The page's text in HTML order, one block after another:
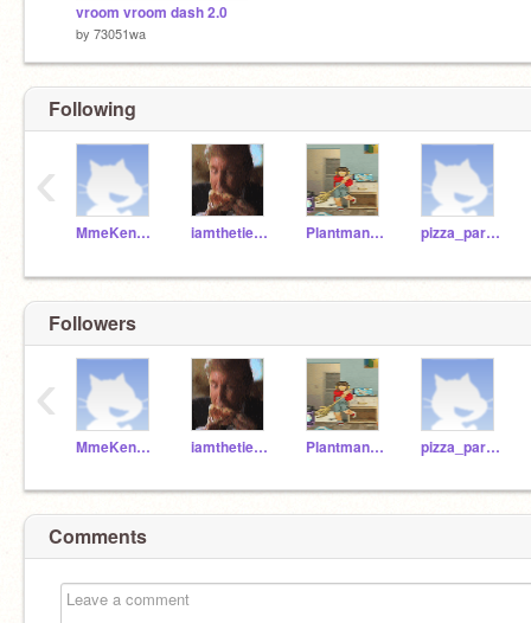
vroom vroom dash 2.0
by 73051wa
Following
MmeKendrick iamthetieman73046 Plantman12345 pizza_party-time
‹
Followers
MmeKendrick iamthetieman73046 Plantman12345 pizza_party-time
‹
Comments